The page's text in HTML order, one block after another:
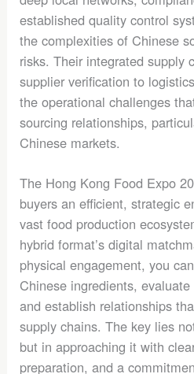
established quality control
the complexities of Chinese
risks. Their integrated
supplier verification to
the operational challenges
sourcing relationships,
Chinese markets.
The Hong Kong Food Expo
buyers an efficient, strategic
vast food production
hybrid format’s digital
physical engagement, you
Chinese ingredients,
and establish relationships
supply chains. The key lies
but in approaching it with
preparation, and a